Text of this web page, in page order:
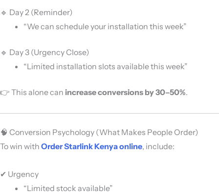
🔹 Day 2 (Reminder)
“We can schedule your installation this week”
🔹 Day 3 (Urgency Close)
“Limited installation slots available this week”
👉 This alone can increase conversions by 30–50%.
🧠 Conversion Psychology (What Makes People Order)
To win with Order Starlink Kenya online, include:
✔ Urgency
“Limited stock available”